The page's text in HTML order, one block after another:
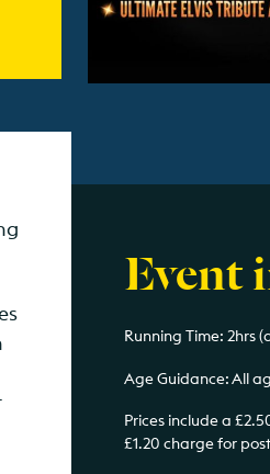
Event
Running Time: 2hrs
Age Guidance: All
Prices include a
£1.20 charge for